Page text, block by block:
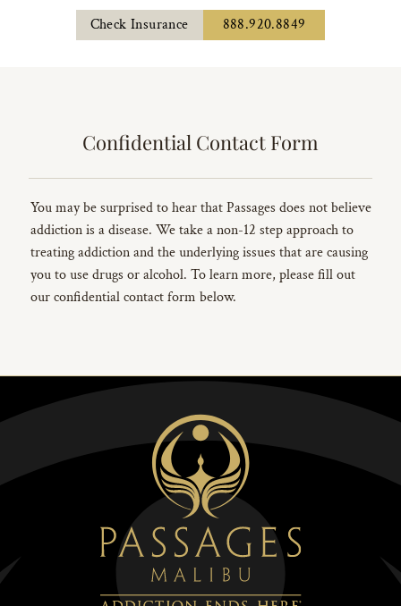
Check Insurance 888.920.8849
Confidential Contact Form
You may be surprised to hear that Passages does not believe
addiction is a disease. We take a non-12 step approach to
treating addiction and the underlying issues that are causing
you to use drugs or alcohol. To learn more, please fill out
our confidential contact form below.